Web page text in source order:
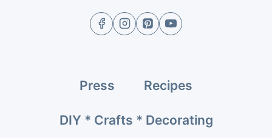
Press Recipes
DIY * Crafts * Decorating